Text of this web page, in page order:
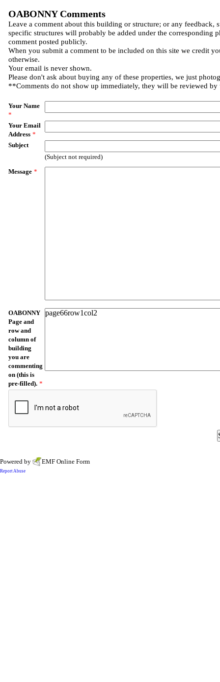
OABONNY Comments
Leave a comment about this building or structure; or any feedback,
specific structures will probably be added under the corresponding
comment posted publicly.
When you submit a comment to be included on this site we credit
otherwise.
Your email is never shown.
Please don't ask about buying any of these properties, we just
**Comments do not show up immediately, they will be reviewed by
Your Name
*
Your Email
Address *
Subject
(Subject not required)
Message *
OABONNY
Page and
row and
column of
building
you are
commenting
on (this is
pre-filled). *
Powered by EMF Online Form
Report Abuse